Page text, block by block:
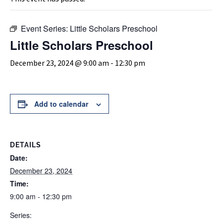
Event Series: Little Scholars Preschool
Little Scholars Preschool
December 23, 2024 @ 9:00 am - 12:30 pm
Add to calendar
DETAILS
Date:
December 23, 2024
Time:
9:00 am - 12:30 pm
Series: